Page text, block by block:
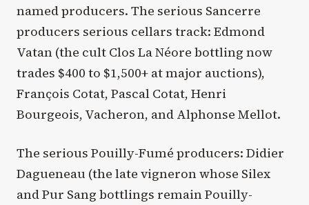
named producers. The serious Sancerre
producers serious cellars track: Edmond
Vatan (the cult Clos La Néore bottling now
trades $400 to $1,500+ at major auctions),
François Cotat, Pascal Cotat, Henri
Bourgeois, Vacheron, and Alphonse Mellot.
The serious Pouilly-Fumé producers: Didier
Dagueneau (the late vigneron whose Silex
and Pur Sang bottlings remain Pouilly-